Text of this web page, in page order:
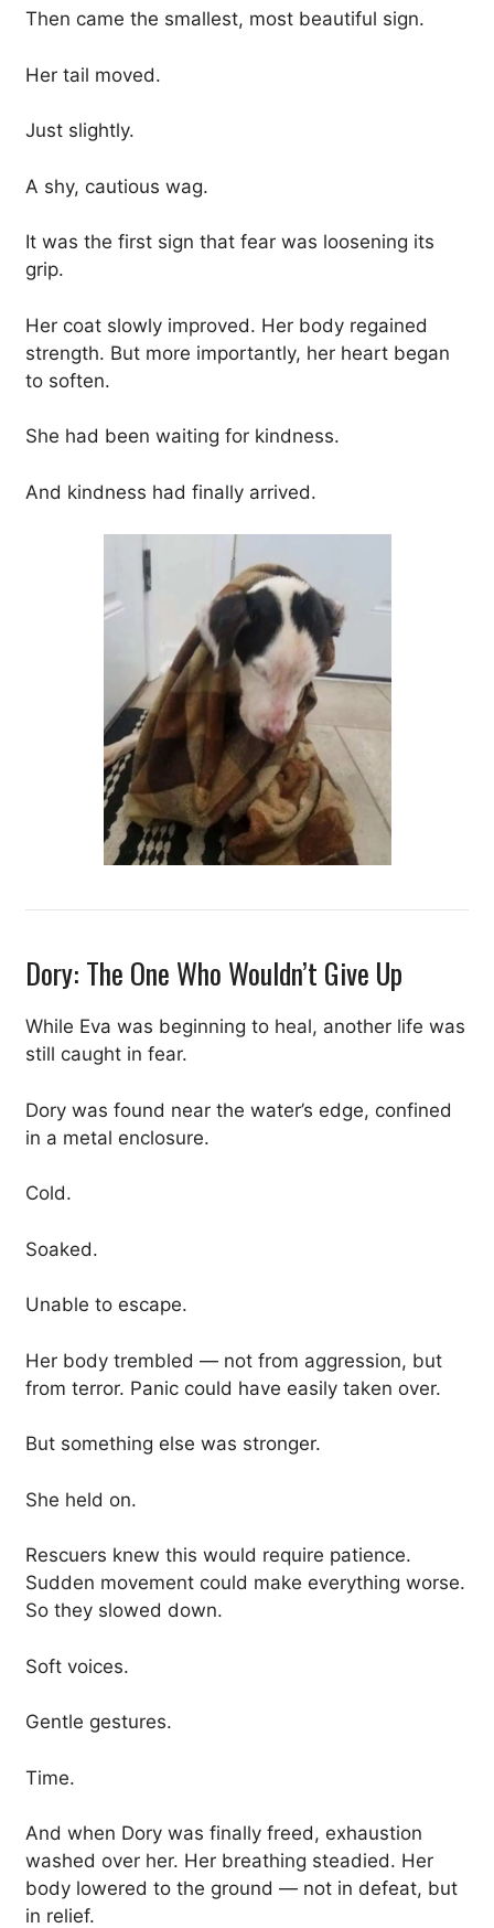
Then came the smallest, most beautiful sign.
Her tail moved.
Just slightly.
A shy, cautious wag.
It was the first sign that fear was loosening its
grip.
Her coat slowly improved. Her body regained
strength. But more importantly, her heart began
to soften.
She had been waiting for kindness.
And kindness had finally arrived.
Dory: The One Who Wouldn’t Give Up
While Eva was beginning to heal, another life was
still caught in fear.
Dory was found near the water’s edge, confined
in a metal enclosure.
Cold.
Soaked.
Unable to escape.
Her body trembled — not from aggression, but
from terror. Panic could have easily taken over.
But something else was stronger.
She held on.
Rescuers knew this would require patience.
Sudden movement could make everything worse.
So they slowed down.
Soft voices.
Gentle gestures.
Time.
And when Dory was finally freed, exhaustion
washed over her. Her breathing steadied. Her
body lowered to the ground — not in defeat, but
in relief.